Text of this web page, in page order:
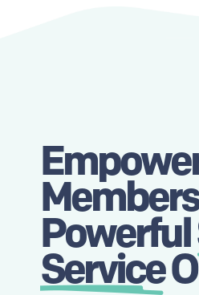
Powerful
Service